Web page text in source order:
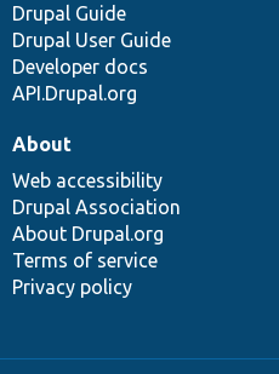
Drupal Guide
Drupal User Guide
Developer docs
API.Drupal.org
About
Web accessibility
Drupal Association
About Drupal.org
Terms of service
Privacy policy